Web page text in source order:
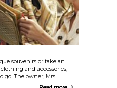
souvenirs or take an
and accessories,
go. The owner, Mrs.
on the lookout for new